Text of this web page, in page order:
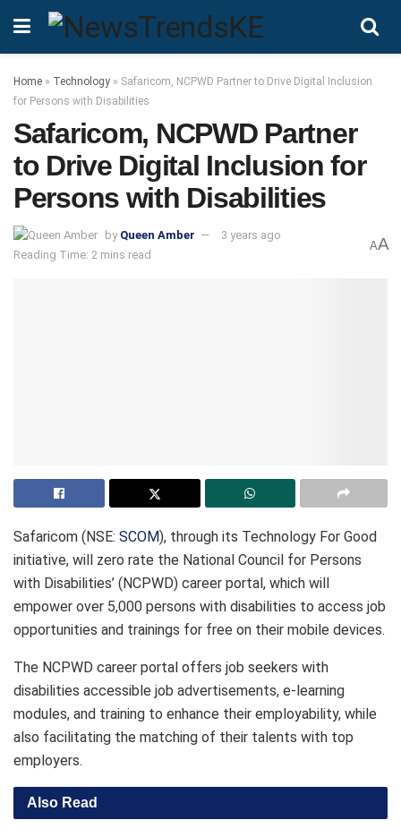
Home » Technology » Safaricom, NCPWD Partner to Drive Digital Inclusion
for Persons with Disabilities
Safaricom, NCPWD Partner
to Drive Digital Inclusion for
Persons with Disabilities
by Queen Amber
3 years ago
Reading Time: 2 mins read
AA
Safaricom (NSE: SCOM), through its Technology For Good
initiative, will zero rate the National Council for Persons
with Disabilities’ (NCPWD) career portal, which will
empower over 5,000 persons with disabilities to access job
opportunities and trainings for free on their mobile devices.
The NCPWD career portal offers job seekers with
disabilities accessible job advertisements, e-learning
modules, and training to enhance their employability, while
also facilitating the matching of their talents with top
employers.
Also Read